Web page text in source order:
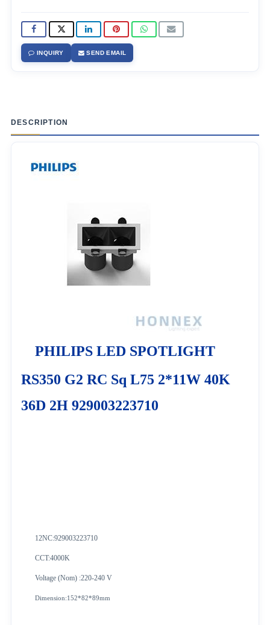
INQUIRY SEND EMAIL
DESCRIPTION
PHILIPS LED SPOTLIGHT
RS350 G2 RC Sq L75 2*11W 40K
36D 2H 929003223710
12NC:929003223710
CCT:4000K
Voltage (Nom) :220-240 V
Dimension:152*82*89mm